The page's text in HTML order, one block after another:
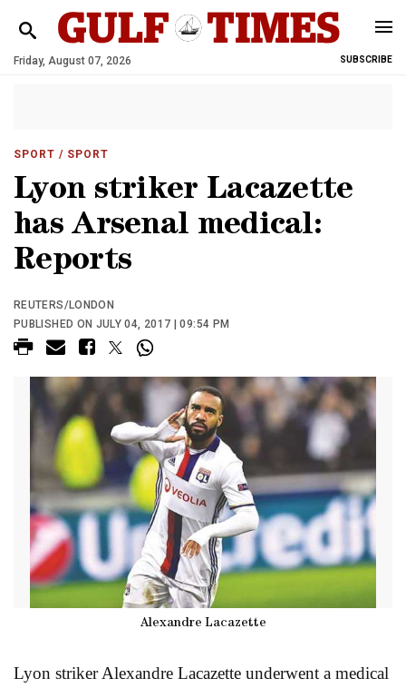
Friday, August 07, 2026 SUBSCRIBE
SPORT / SPORT
Lyon striker Lacazette
has Arsenal medical:
Reports
REUTERS/LONDON
PUBLISHED ON JULY 04, 2017 | 09:54 PM
Alexandre Lacazette
Lyon striker Alexandre Lacazette underwent a medical